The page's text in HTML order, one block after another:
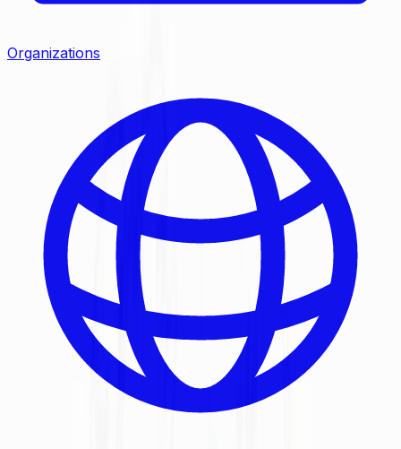
Organizations